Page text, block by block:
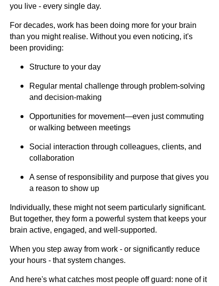
you live - every single day.
For decades, work has been doing more for your brain
than you might realise. Without you even noticing, it's
been providing:
Structure to your day
Regular mental challenge through problem-solving
and decision-making
Opportunities for movement—even just commuting
or walking between meetings
Social interaction through colleagues, clients, and
collaboration
A sense of responsibility and purpose that gives you
a reason to show up
Individually, these might not seem particularly significant.
But together, they form a powerful system that keeps your
brain active, engaged, and well-supported.
When you step away from work - or significantly reduce
your hours - that system changes.
And here's what catches most people off guard: none of it